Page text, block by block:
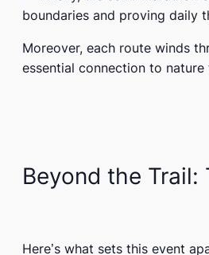
boundaries and proving daily
Moreover, each route winds
essential connection to
Beyond the Trail:
Here’s what sets this event